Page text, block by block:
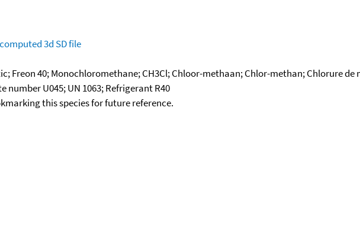
computed3d SD file
Freon 40; Monochloromethane; CH3Cl; Chloor-methaan; Chlor-methan; Chlorure
U045; UN 1063; Refrigerant R40
this species for future reference.